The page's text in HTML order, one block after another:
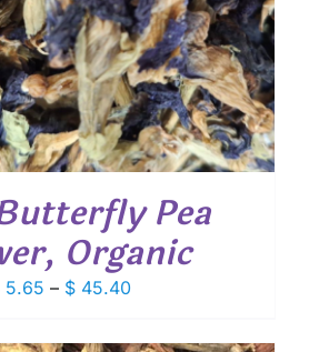
Pea
Organic
5.65 – $ 45.40Price
$ 5.65